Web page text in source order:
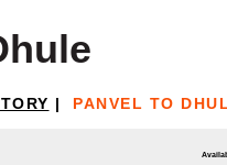
| PANVEL TO